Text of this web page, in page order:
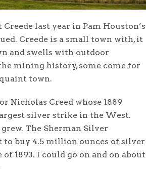
last year in Pam Houston’s
Creede is a small town with, it
and swells with outdoor
mining history, some come for
town.
Nicholas Creed whose 1889
silver strike in the West.
The Sherman Silver
to buy 4.5 million ounces of silver
1893. I could go on and on about